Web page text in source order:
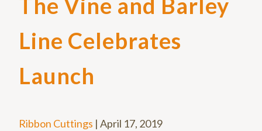
The Vine and Barley
Line Celebrates
Launch
Ribbon Cuttings | April 17, 2019